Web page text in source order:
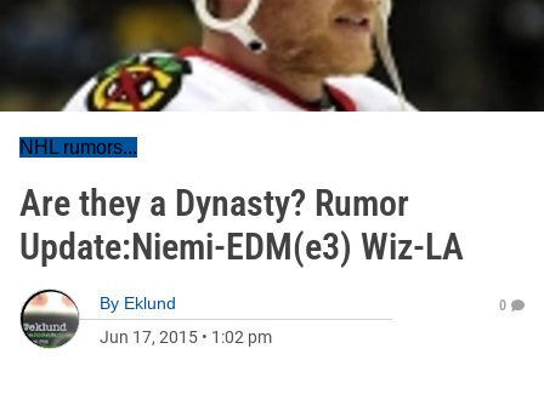
NHL rumors...
Are they a Dynasty? Rumor
Update:Niemi-EDM(e3) Wiz-LA
By Eklund
Jun 17, 2015 • 1:02 pm
0